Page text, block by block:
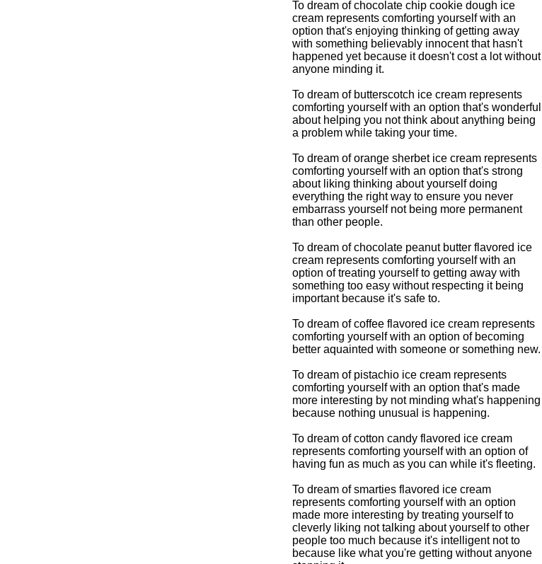
To dream of chocolate chip cookie dough ice
cream represents comforting yourself with an
option that's enjoying thinking of getting away
with something believably innocent that hasn't
happened yet because it doesn't cost a lot without
anyone minding it.
To dream of butterscotch ice cream represents
comforting yourself with an option that's wonderful
about helping you not think about anything being
a problem while taking your time.
To dream of orange sherbet ice cream represents
comforting yourself with an option that's strong
about liking thinking about yourself doing
everything the right way to ensure you never
embarrass yourself not being more permanent
than other people.
To dream of chocolate peanut butter flavored ice
cream represents comforting yourself with an
option of treating yourself to getting away with
something too easy without respecting it being
important because it's safe to.
To dream of coffee flavored ice cream represents
comforting yourself with an option of becoming
better aquainted with someone or something new.
To dream of pistachio ice cream represents
comforting yourself with an option that's made
more interesting by not minding what's happening
because nothing unusual is happening.
To dream of cotton candy flavored ice cream
represents comforting yourself with an option of
having fun as much as you can while it's fleeting.
To dream of smarties flavored ice cream
represents comforting yourself with an option
made more interesting by treating yourself to
cleverly liking not talking about yourself to other
people too much because it's intelligent not to
because like what you're getting without anyone